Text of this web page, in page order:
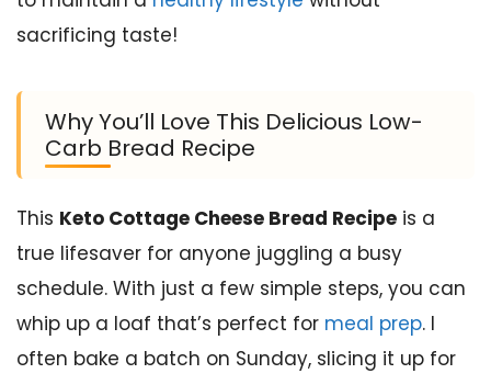
sacrificing taste!
Why You’ll Love This Delicious Low-
Carb Bread Recipe
This Keto Cottage Cheese Bread Recipe is a
true lifesaver for anyone juggling a busy
schedule. With just a few simple steps, you can
whip up a loaf that’s perfect for meal prep. I
often bake a batch on Sunday, slicing it up for